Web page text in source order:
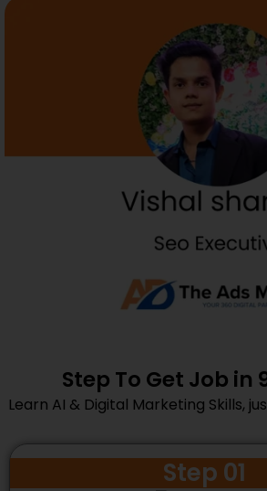
Step To Get Job in
Learn AI & Digital Marketing Skills,
Step 01